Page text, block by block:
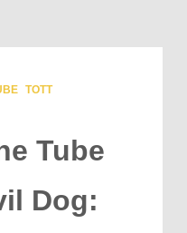
TOTT
Tube
Dog: